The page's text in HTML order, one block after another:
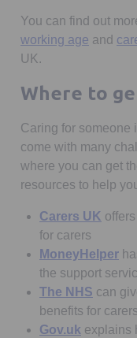
You can find out
working age Opens
and
UK.
Where to
Caring for someone
come with many
where you can get
resources to help
Carers UK
for carers
MoneyHelper
the support
The NHS Opens
can
benefits for carers
Gov.uk Opens in
explains